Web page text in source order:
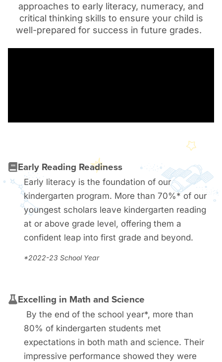
approaches to early literacy, numeracy, and
critical thinking skills to ensure your child is
well-prepared for success in future grades.
Early Reading Readiness
Early literacy is the foundation of our
kindergarten program. More than 70%* of our
youngest scholars leave kindergarten reading
at or above grade level, offering them a
confident leap into first grade and beyond.
*2022-23 School Year
Excelling in Math and Science
By the end of the school year*, more than
80% of kindergarten students met
expectations in both math and science. Their
impressive performance showed they were